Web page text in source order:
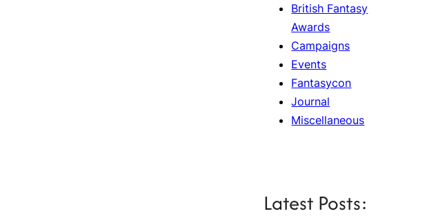
British Fantasy
Awards
Campaigns
Events
Fantasycon
Journal
Miscellaneous
Latest Posts: